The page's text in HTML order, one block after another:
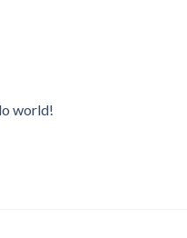
world!